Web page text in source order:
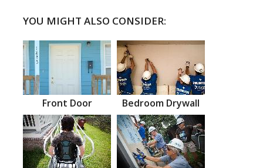
YOU MIGHT ALSO CONSIDER:
Front Door Bedroom Drywall